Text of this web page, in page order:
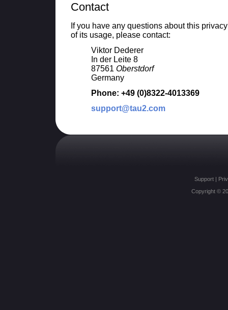
Contact
If you have any questions about this
of its usage, please contact:
Viktor Dederer
In der Leite 8
87561 Oberstdorf
Germany
Phone: +49 (0)8322-4013369
support@tau2.com
Support|
Copyright ©